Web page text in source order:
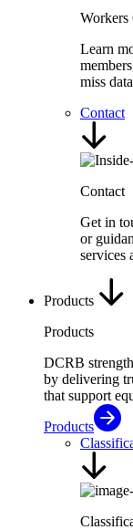
Workers
Learn
miss
Contact
Contact
Get in
or
services
Products
Products
DCRB
by delivering
that support
Products